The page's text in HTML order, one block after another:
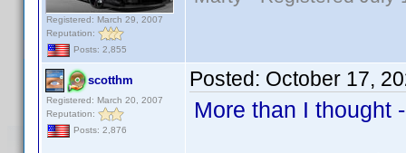
Registered: March 29, 2007
Reputation:
Posts: 2,855
scotthm
Registered: March 20, 2007
Reputation:
Posts: 2,876
Posted: October 17,
More than I thought